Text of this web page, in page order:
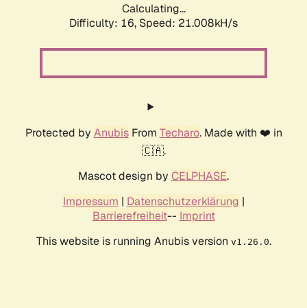
Calculating...
Difficulty: 16, Speed: 21.008kH/s
Protected by AnubisFrom Techaro. Made with ❤️ in
🇨🇦.
Mascot design by CELPHASE.
Impressum | Datenschutzerklärung |
Barrierefreiheit-- Imprint
This website is running Anubis version v1.26.0.